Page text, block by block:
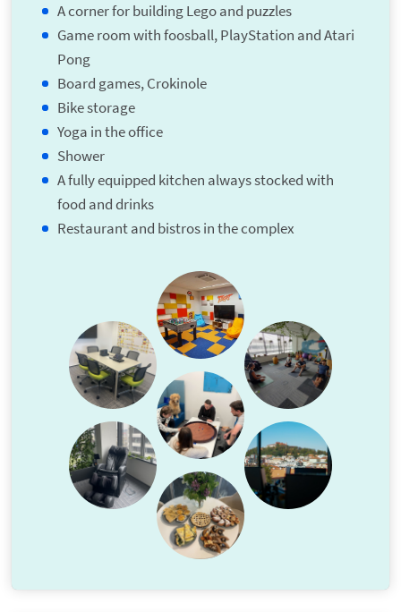
A corner for building Lego and puzzles
Game room with foosball, PlayStation and Atari
Pong
Board games, Crokinole
Bike storage
Yoga in the office
Shower
A fully equipped kitchen always stocked with
food and drinks
Restaurant and bistros in the complex